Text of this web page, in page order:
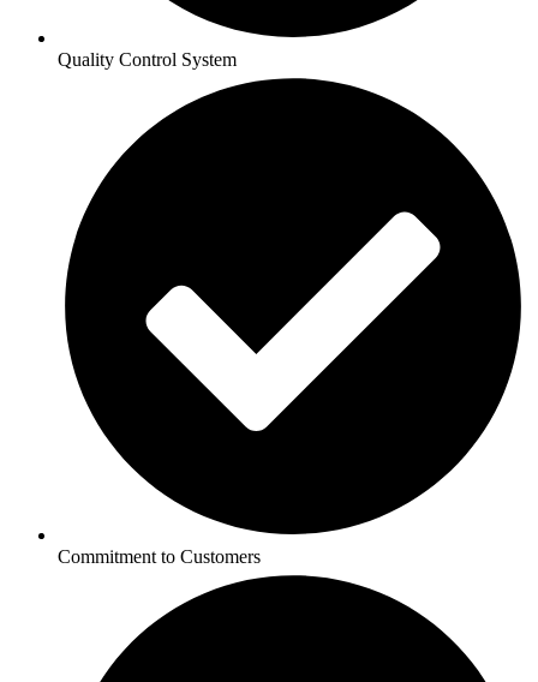
Quality Control System
Commitment to Customers